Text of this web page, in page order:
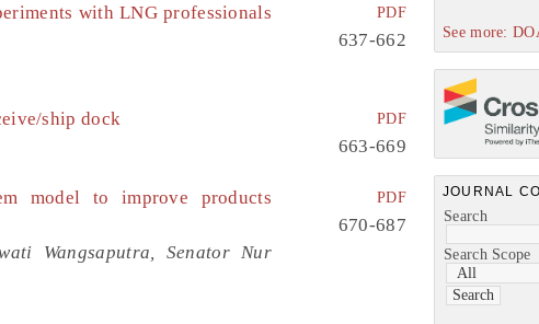
See more:
JOURNAL
Search
Search Scope
with LNG professionals
PDF
637-662
ship dock
PDF
663-669
model to improve products
Wangsaputra, Senator Nur
PDF
670-687